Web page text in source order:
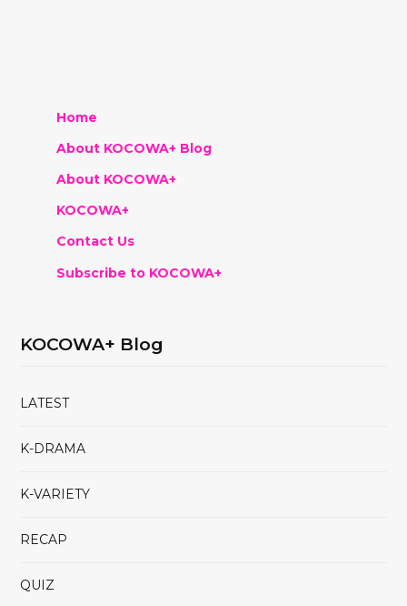
Home
About KOCOWA+ Blog
About KOCOWA+
KOCOWA+
Contact Us
Subscribe to KOCOWA+
KOCOWA+ Blog
LATEST
K-DRAMA
K-VARIETY
RECAP
QUIZ